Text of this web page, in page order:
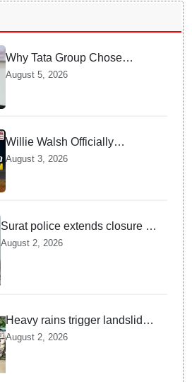
Why Tata Group Chose
GebreMariam to Lead Air
August 5, 2026
Willie Walsh Officially
Assumes Command as IndiGo
CEO
August 3, 2026
Surat police extends closure of
Dumas Beach till August 7
August 2, 2026
Heavy rains trigger landslides
and traffic disruptions in
Rudraprayag
August 2, 2026